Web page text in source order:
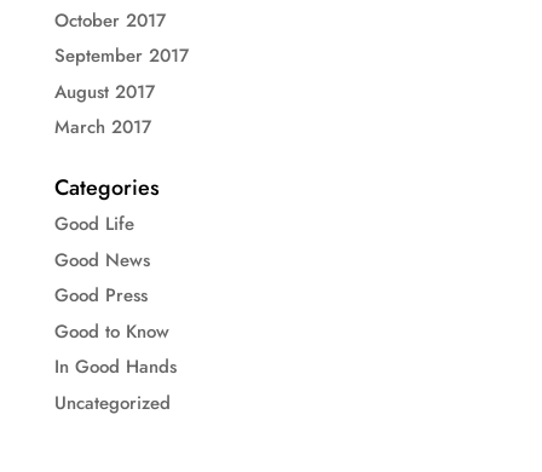
October 2017
September 2017
August 2017
March 2017
Categories
Good Life
Good News
Good Press
Good to Know
In Good Hands
Uncategorized